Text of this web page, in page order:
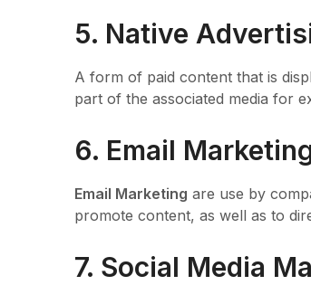
5. Native
A form of paid content that is
part of the associated media for
6. Email
Email Marketing are use by
promote content, as well as to
7. Social Media